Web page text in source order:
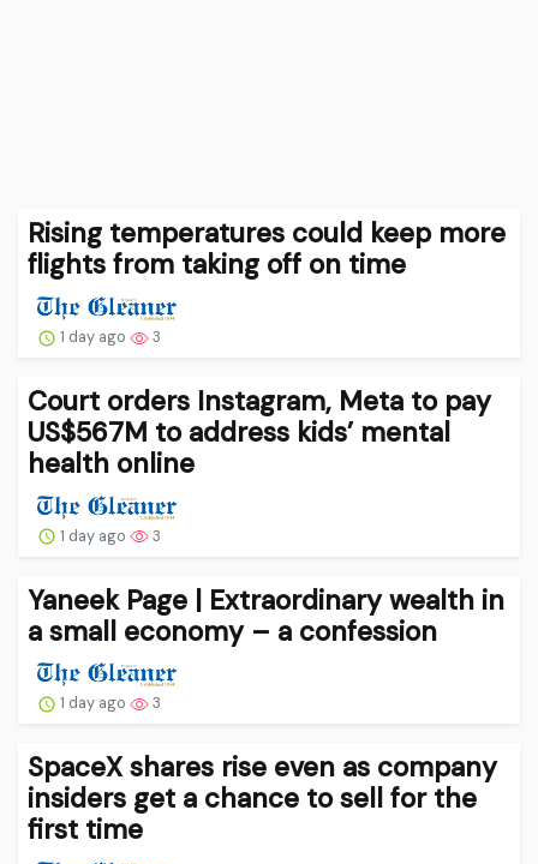
Rising temperatures could keep more
flights from taking off on time
1 day ago 3
Court orders Instagram, Meta to pay
US$567M to address kids’ mental
health online
1 day ago 3
Yaneek Page | Extraordinary wealth in
a small economy – a confession
1 day ago 3
SpaceX shares rise even as company
insiders get a chance to sell for the
first time